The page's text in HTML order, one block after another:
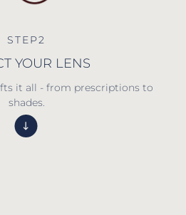
STEP2
YOUR LENS
it all - from prescriptions to
shades.